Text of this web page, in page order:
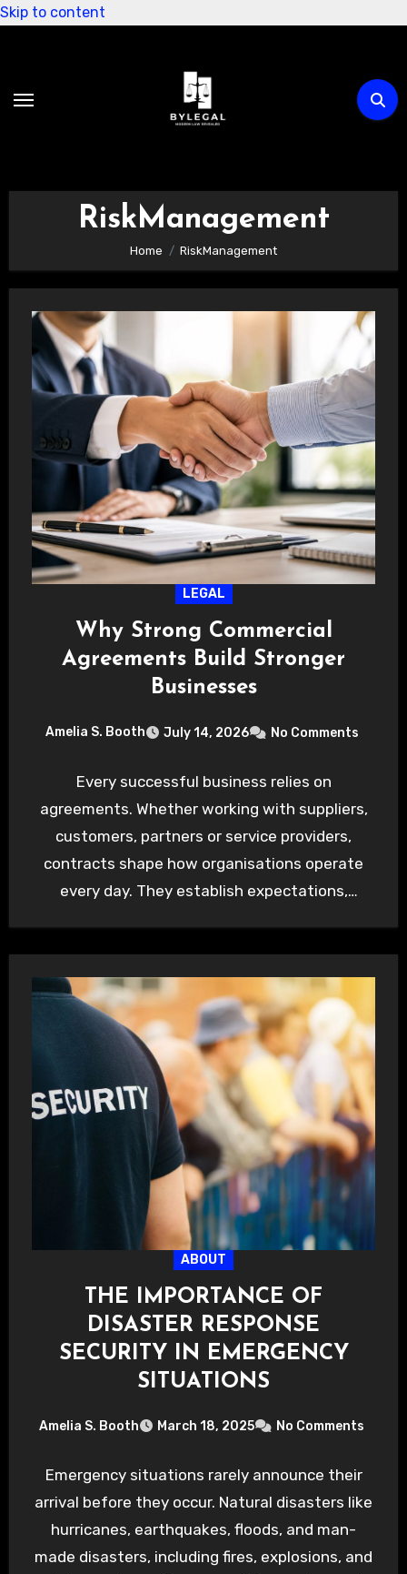
Skip to content
RiskManagement
Home RiskManagement
LEGAL
Why Strong Commercial
Agreements Build Stronger
Businesses
Amelia S. Booth July 14, 2026 No Comments
Every successful business relies on
agreements. Whether working with suppliers,
customers, partners or service providers,
contracts shape how organisations operate
every day. They establish expectations,
ABOUT
THE IMPORTANCE OF
DISASTER RESPONSE
SECURITY IN EMERGENCY
SITUATIONS
Amelia S. Booth March 18, 2025 No Comments
Emergency situations rarely announce their
arrival before they occur. Natural disasters like
hurricanes, earthquakes, floods, and man-
made disasters, including fires, explosions, and